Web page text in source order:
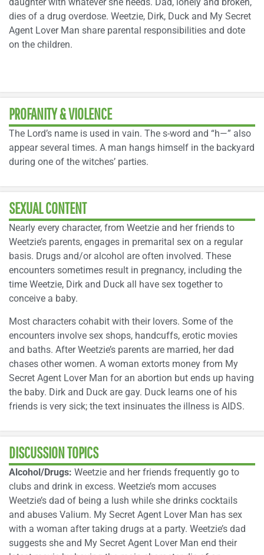
dies of a drug overdose. Weetzie, Dirk, Duck and My Secret
Agent Lover Man share parental responsibilities and dote
on the children.
PROFANITY & VIOLENCE
The Lord’s name is used in vain. The s-word and “h—” also
appear several times. A man hangs himself in the backyard
during one of the witches’ parties.
SEXUAL CONTENT
Nearly every character, from Weetzie and her friends to
Weetzie’s parents, engages in premarital sex on a regular
basis. Drugs and/or alcohol are often involved. These
encounters sometimes result in pregnancy, including the
time Weetzie, Dirk and Duck all have sex together to
conceive a baby.
Most characters cohabit with their lovers. Some of the
encounters involve sex shops, handcuffs, erotic movies
and baths. After Weetzie’s parents are married, her dad
chases other women. A woman extorts money from My
Secret Agent Lover Man for an abortion but ends up having
the baby. Dirk and Duck are gay. Duck learns one of his
friends is very sick; the text insinuates the illness is AIDS.
DISCUSSION TOPICS
Alcohol/Drugs: Weetzie and her friends frequently go to
clubs and drink in excess. Weetzie’s mom accuses
Weetzie’s dad of being a lush while she drinks cocktails
and abuses Valium. My Secret Agent Lover Man has sex
with a woman after taking drugs at a party. Weetzie’s dad
suggests she and My Secret Agent Lover Man end their